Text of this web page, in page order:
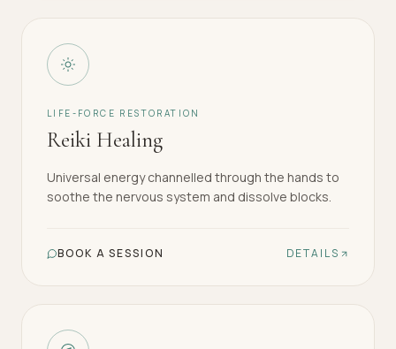
LIFE-FORCE RESTORATION
Reiki Healing
Universal energy channelled through the hands to
soothe the nervous system and dissolve blocks.
BOOK A SESSION DETAILS